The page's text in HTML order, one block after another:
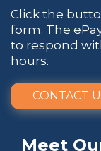
Click the
form. The
to respond
hours.
CONTACT
Meet